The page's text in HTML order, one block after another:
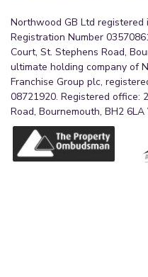
Northwood GB Ltd
Registration Number
Court, St. Stephens Road,
ultimate holding company of
Franchise Group plc,
08721920. Registered office:
Road, Bournemouth, BH2